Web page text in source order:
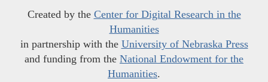
Created by the Center for Digital Research in the
Humanities
in partnership with the University of Nebraska Press
and funding from the National Endowment for the
Humanities.